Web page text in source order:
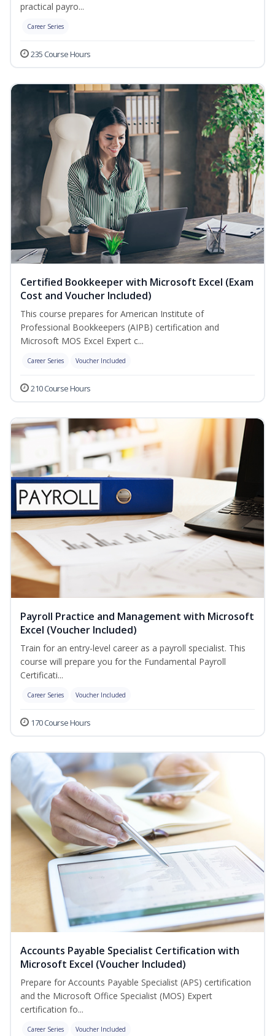
practical payro...
Career Series
235 Course Hours
Certified Bookkeeper with Microsoft Excel (Exam
Cost and Voucher Included)
This course prepares for American Institute of
Professional Bookkeepers (AIPB) certification and
Microsoft MOS Excel Expert c...
Career Series Voucher Included
210 Course Hours
Payroll Practice and Management with Microsoft
Excel (Voucher Included)
Train for an entry-level career as a payroll specialist. This
course will prepare you for the Fundamental Payroll
Certificati...
Career Series Voucher Included
170 Course Hours
Accounts Payable Specialist Certification with
Microsoft Excel (Voucher Included)
Prepare for Accounts Payable Specialist (APS) certification
and the Microsoft Office Specialist (MOS) Expert
certification fo...
Career Series Voucher Included